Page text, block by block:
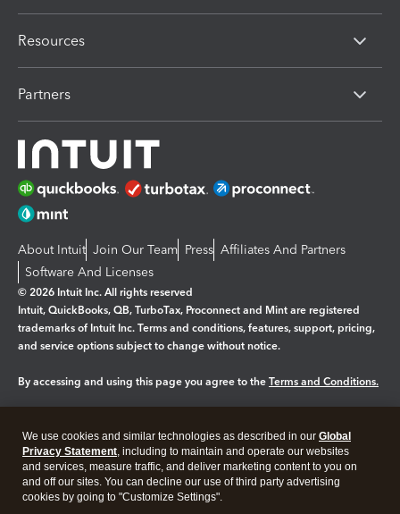
Resources
Partners
About Intuit Join Our Team Press Affiliates And Partners
Software And Licenses
© 2026 Intuit Inc. All rights reserved
Intuit, QuickBooks, QB, TurboTax, Proconnect and Mint are registered
trademarks of Intuit Inc. Terms and conditions, features, support, pricing,
and service options subject to change without notice.
By accessing and using this page you agree to the Terms and Conditions.
Legal Privacy Security
We use cookies and similar technologies as described in our Global
Privacy Statement, including to maintain and operate our websites
and services, measure traffic, and deliver marketing content to you on
and off our sites. You can decline our use of third party advertising
cookies by going to "Customize Settings".